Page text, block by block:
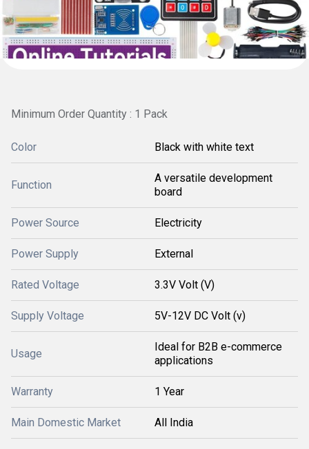
Minimum Order Quantity : 1 Pack
Color Black with white text
Function
A versatile development
board
Power Source Electricity
Power Supply External
Rated Voltage 3.3V Volt (V)
Supply Voltage 5V-12V DC Volt (v)
Usage
Ideal for B2B e-commerce
applications
Warranty 1 Year
Main Domestic Market All India